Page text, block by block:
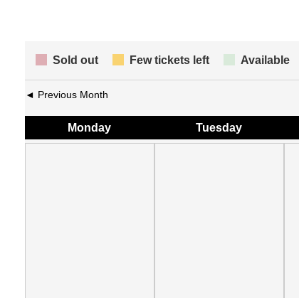
Sold out Few tickets left Available
◄ Previous Month
Monday Tuesday